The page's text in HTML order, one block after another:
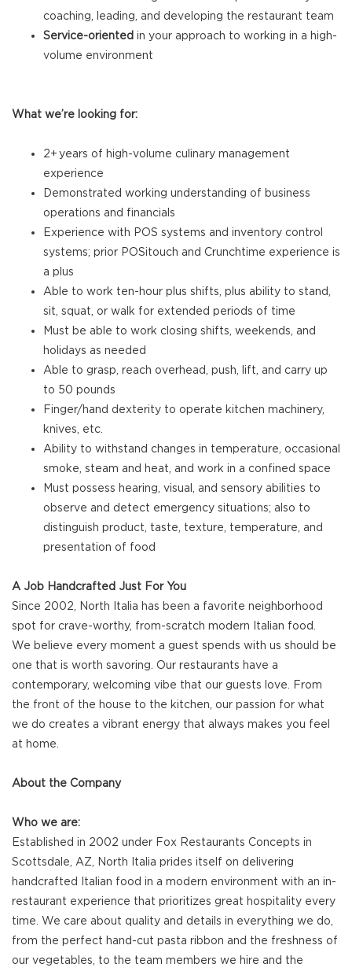
coaching, leading, and developing the restaurant team
Service-oriented in your approach to working in a high-
volume environment
What we’re looking for:
2+ years of high-volume culinary management
experience
Demonstrated working understanding of business
operations and financials
Experience with POS systems and inventory control
systems; prior POSitouch and Crunchtime experience is
a plus
Able to work ten-hour plus shifts, plus ability to stand,
sit, squat, or walk for extended periods of time
Must be able to work closing shifts, weekends, and
holidays as needed
Able to grasp, reach overhead, push, lift, and carry up
to 50 pounds
Finger/hand dexterity to operate kitchen machinery,
knives, etc.
Ability to withstand changes in temperature, occasional
smoke, steam and heat, and work in a confined space
Must possess hearing, visual, and sensory abilities to
observe and detect emergency situations; also to
distinguish product, taste, texture, temperature, and
presentation of food
A Job Handcrafted Just For You
Since 2002, North Italia has been a favorite neighborhood
spot for crave-worthy, from-scratch modern Italian food.
We believe every moment a guest spends with us should be
one that is worth savoring. Our restaurants have a
contemporary, welcoming vibe that our guests love. From
the front of the house to the kitchen, our passion for what
we do creates a vibrant energy that always makes you feel
at home.
About the Company
Who we are:
Established in 2002 under Fox Restaurants Concepts in
Scottsdale, AZ, North Italia prides itself on delivering
handcrafted Italian food in a modern environment with an in-
restaurant experience that prioritizes great hospitality every
time. We care about quality and details in everything we do,
from the perfect hand-cut pasta ribbon and the freshness of
our vegetables, to the team members we hire and the